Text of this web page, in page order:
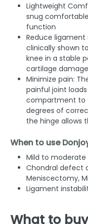
Lightweight
snug
function
Reduce ligament
clinically shown
knee in a stable
cartilage damage
Minimize pain:
painful joint
compartment to
degrees of
the hinge allows
When to use
Mild to moderate
Chondral defect
Meniscectomy,
Ligament
What to